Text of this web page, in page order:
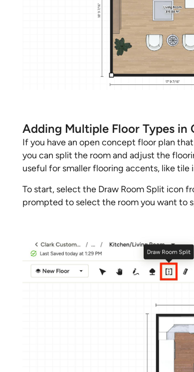
Adding Multiple Floor Types in
If you have an open concept floor plan
you can split the room and adjust the
useful for smaller flooring accents, like
To start, select the Draw Room Split icon
prompted to select the room you want to